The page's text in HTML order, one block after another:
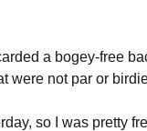
a bogey-free
were not par or
so I was pretty